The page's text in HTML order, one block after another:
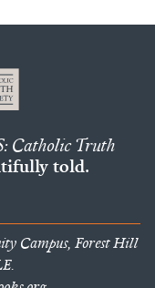
Catholic Truth
told.
Campus, Forest Hill